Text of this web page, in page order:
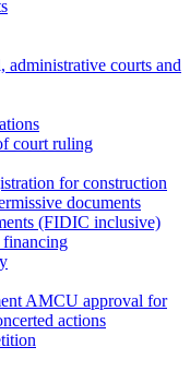
administrative courts and
court ruling
for construction
documents
(FIDIC inclusive)
financing
AMCU approval for
actions